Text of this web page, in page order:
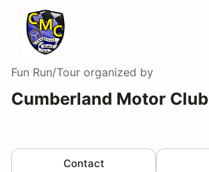
Fun Run/Tour organized by
Cumberland Motor Club
Contact